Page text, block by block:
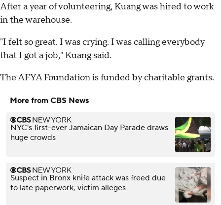
After a year of volunteering, Kuang was hired to work
in the warehouse.
"I felt so great. I was crying. I was calling everybody
that I got a job," Kuang said.
The AFYA Foundation is funded by charitable grants.
More from CBS News
NYC's first-ever Jamaican Day Parade draws
huge crowds
Suspect in Bronx knife attack was freed due
to late paperwork, victim alleges